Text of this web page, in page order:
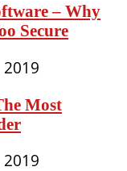
– Why
Secure
2019
Most
2019